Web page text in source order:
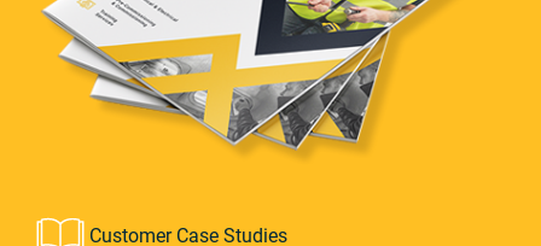
Customer Case Studies